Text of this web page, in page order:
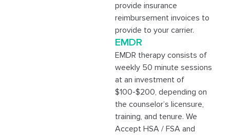
provide insurance
reimbursement invoices to
provide to your carrier.
EMDR
EMDR therapy consists of
weekly 50 minute sessions
at an investment of
$100-$200, depending on
the counselor’s licensure,
training, and tenure. We
Accept HSA / FSA and